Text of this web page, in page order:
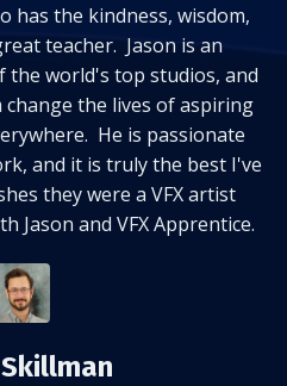
has the kindness, wisdom,
teacher. Jason is an
the world's top studios, and
the lives of aspiring
He is passionate
and it is truly the best I've
they were a VFX artist
Jason and VFX Apprentice.